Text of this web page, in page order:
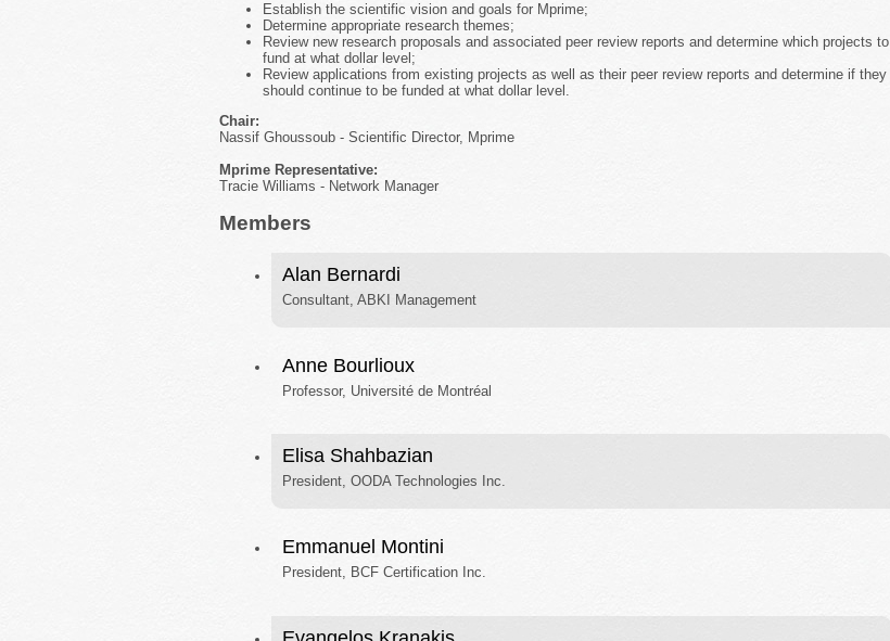
Establish the scientific vision and goals for Mprime;
Determine appropriate research themes;
Review new research proposals and associated peer review reports and determine which projects to
fund at what dollar level;
Review applications from existing projects as well as their peer review reports and determine if they
should continue to be funded at what dollar level.
Chair:
Nassif Ghoussoub - Scientific Director, Mprime
Mprime Representative:
Tracie Williams - Network Manager
Members
Alan Bernardi
Consultant, ABKI Management
Anne Bourlioux
Professor, Université de Montréal
Elisa Shahbazian
President, OODA Technologies Inc.
Emmanuel Montini
President, BCF Certification Inc.